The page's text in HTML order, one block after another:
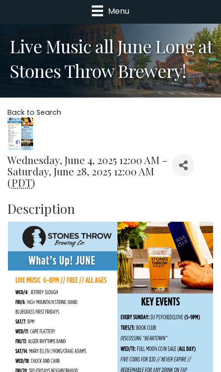
Menu
Live Music all June Long at
Stones Throw Brewery!
Back to Search
Wednesday, June 4, 2025 12:00 AM -
Saturday, June 28, 2025 12:00 AM
(PDT)
Description